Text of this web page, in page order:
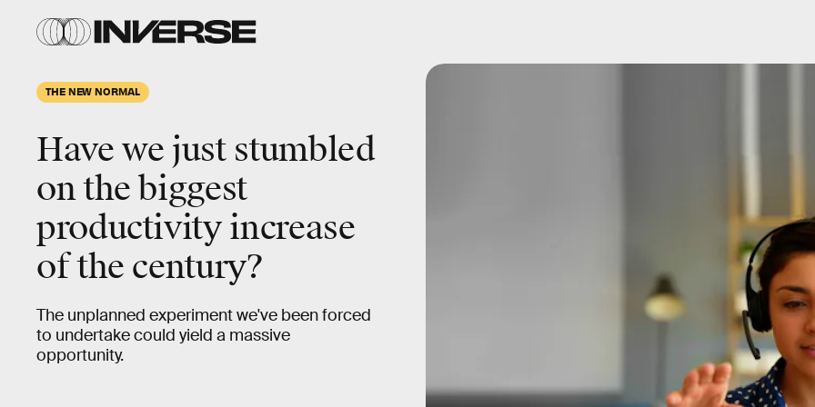
THE NEW NORMAL
Have we just stumbled
on the biggest
productivity increase
of the century?
The unplanned experiment we've been forced
to undertake could yield a massive
opportunity.